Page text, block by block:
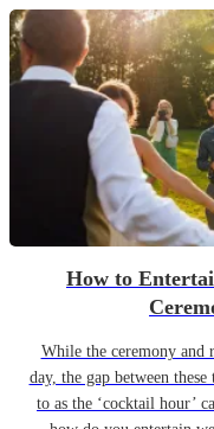
How to
While the ceremony and
day, the gap between
to as the ‘cocktail hour’